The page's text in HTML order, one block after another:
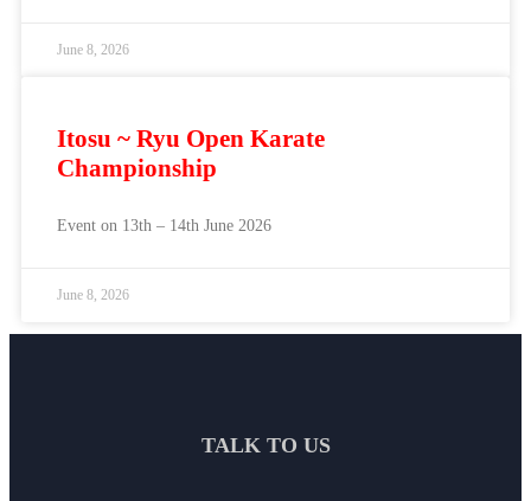
June 8, 2026
Itosu ~ Ryu Open Karate
Championship
Event on 13th – 14th June 2026
June 8, 2026
TALK TO US